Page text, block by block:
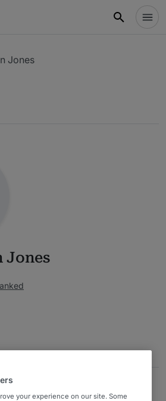
Jones
Jones
your experience on our site. Some